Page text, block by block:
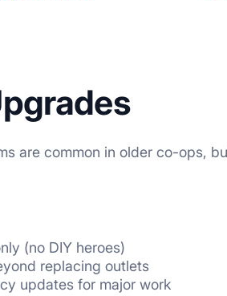
are common in older co-ops,
(no DIY heroes)
replacing outlets
updates for major work